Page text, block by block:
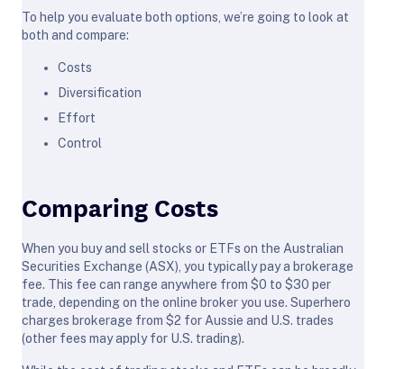
To help you evaluate both options, we’re going to look at
both and compare:
Costs
Diversification
Effort
Control
Comparing Costs
When you buy and sell stocks or ETFs on the Australian
Securities Exchange (ASX), you typically pay a brokerage
fee. This fee can range anywhere from $0 to $30 per
trade, depending on the online broker you use. Superhero
charges brokerage from $2 for Aussie and U.S. trades
(other fees may apply for U.S. trading).